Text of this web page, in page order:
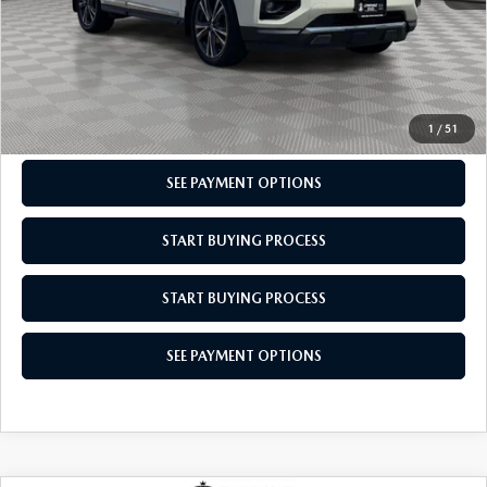
1 / 51
CLICK TO CALL
CHECK AVAILABILITY
SEE PAYMENT OPTIONS
START BUYING PROCESS
START BUYING PROCESS
SEE PAYMENT OPTIONS